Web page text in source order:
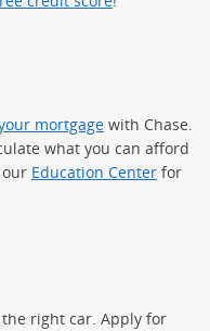
mortgage with Chase.
what you can afford
our Education Center for
right car. Apply for